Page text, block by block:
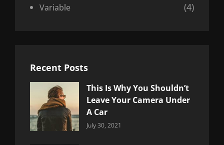
Variable (4)
Recent Posts
This Is Why You Shouldn’t
Leave Your Camera Under
A Car
Categories:
July 30, 2021